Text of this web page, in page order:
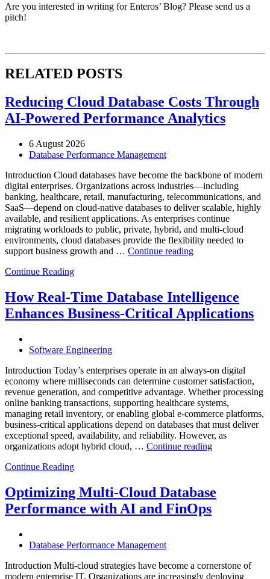
Are you interested in writing for Enteros’ Blog? Please send us a
pitch!
RELATED POSTS
Reducing Cloud Database Costs Through
AI-Powered Performance Analytics
6 August 2026
Database Performance Management
Introduction Cloud databases have become the backbone of modern
digital enterprises. Organizations across industries—including
banking, healthcare, retail, manufacturing, telecommunications, and
SaaS—depend on cloud-native databases to deliver scalable, highly
available, and resilient applications. As enterprises continue
migrating workloads to public, private, hybrid, and multi-cloud
environments, cloud databases provide the flexibility needed to
support business growth and … Continue reading“Reducing
Through
AI-
Powered
Continue Reading
How Real-Time Database Intelligence
Enhances Business-Critical Applications
Software Engineering
Introduction Today’s enterprises operate in an always-on digital
economy where milliseconds can determine customer satisfaction,
revenue generation, and competitive advantage. Whether processing
online banking transactions, supporting healthcare systems,
managing retail inventory, or enabling global e-commerce platforms,
business-critical applications depend on databases that must deliver
exceptional speed, availability, and reliability. However, as
organizations adopt hybrid cloud, … Continue reading“How
Intelligence
Enhances
Continue Reading
Optimizing Multi-Cloud Database
Performance with AI and FinOps
Database Performance Management
Introduction Multi-cloud strategies have become a cornerstone of
modern enterprise IT. Organizations are increasingly deploying